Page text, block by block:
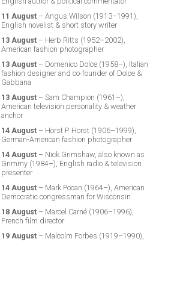
11 August– Angus Wilson (1913–1991),
English novelist & short story writer
13 August– Herb Ritts (1952–2002),
American fashion photographer
13 August– Domenico Dolce (1958–), Italian
fashion designer and co-founder of Dolce &
Gabbana
13 August– Sam Champion (1961–),
American television personality & weather
anchor
14 August– Horst P. Horst (1906–1999),
German-American fashion photographer
14 August– Nick Grimshaw, also known as
Grimmy (1984–), English radio & television
presenter
14 August– Mark Pocan (1964–), American
Democratic congressman for Wisconsin
18 August– Marcel Carné (1906–1996),
French film director
19 August– Malcolm Forbes (1919–1990),